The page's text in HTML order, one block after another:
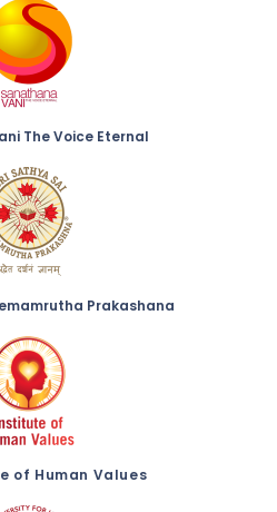
The Voice Eternal
Prakashana
of Human Values